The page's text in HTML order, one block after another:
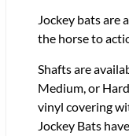
Jockey bats are
the horse to
Shafts are
Medium, or
vinyl covering
Jockey Bats